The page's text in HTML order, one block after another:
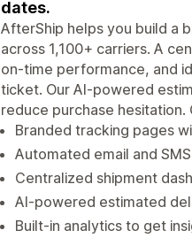
dates.
AfterShip helps you build a
across 1,100+ carriers. A
on-time performance, and
ticket. Our AI-powered
reduce purchase hesitation.
Branded tracking pages
Automated email and
Centralized shipment
AI-powered estimated
Built-in analytics to get